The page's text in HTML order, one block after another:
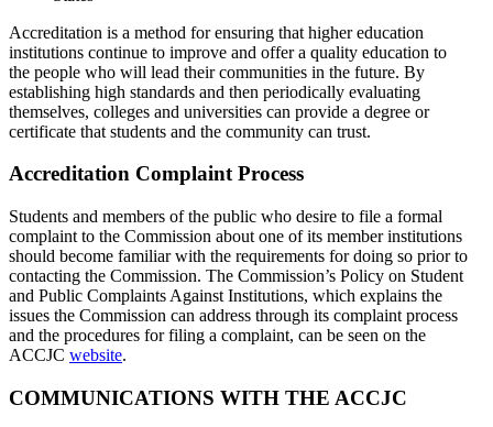
Accreditation is a method for ensuring that higher education
institutions continue to improve and offer a quality education to
the people who will lead their communities in the future. By
establishing high standards and then periodically evaluating
themselves, colleges and universities can provide a degree or
certificate that students and the community can trust.
Accreditation Complaint Process
Students and members of the public who desire to file a formal
complaint to the Commission about one of its member institutions
should become familiar with the requirements for doing so prior to
contacting the Commission. The Commission’s Policy on Student
and Public Complaints Against Institutions, which explains the
issues the Commission can address through its complaint process
and the procedures for filing a complaint, can be seen on the
ACCJC website.
COMMUNICATIONS WITH THE ACCJC